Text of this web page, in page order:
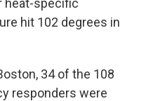
heat-specific
hit 102 degrees in
34 of the 108
responders were